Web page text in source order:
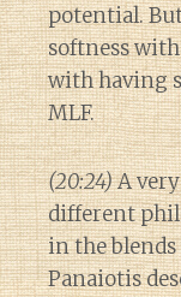
potential.
softness
with having
MLF.
(20:24)A
different
in the
Panaiotis